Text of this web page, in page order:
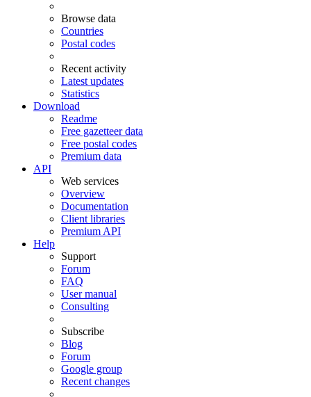
Browse data
Countries
Postal codes
Recent activity
Latest updates
Statistics
Download
Readme
Free gazetteer data
Free postal codes
Premium data
API
Web services
Overview
Documentation
Client libraries
Premium API
Help
Support
Forum
FAQ
User manual
Consulting
Subscribe
Blog
Forum
Google group
Recent changes